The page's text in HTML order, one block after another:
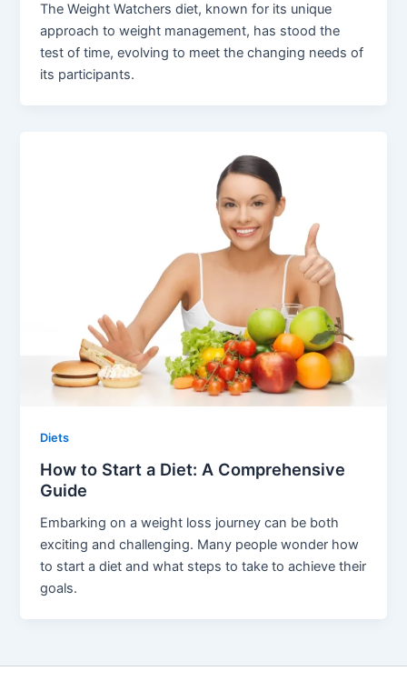
The Weight Watchers diet, known for its unique
approach to weight management, has stood the
test of time, evolving to meet the changing needs of
its participants.
Diets
How to Start a Diet: A Comprehensive
Guide
Embarking on a weight loss journey can be both
exciting and challenging. Many people wonder how
to start a diet and what steps to take to achieve their
goals.